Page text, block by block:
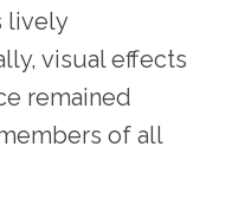
lively
visual effects
remained
of all